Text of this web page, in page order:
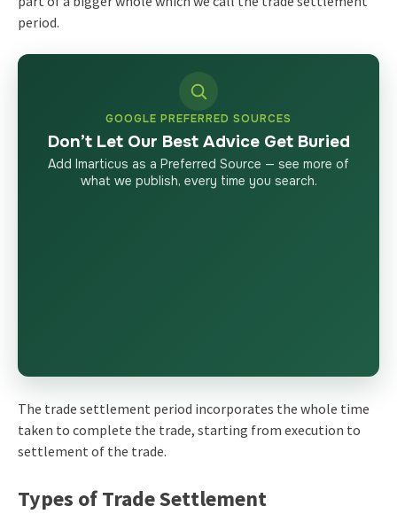
period.
GOOGLE PREFERRED SOURCES
Don’t Let Our Best Advice Get Buried
Add Imarticus as a Preferred Source — see more of
what we publish, every time you search.
The trade settlement period incorporates the whole time
taken to complete the trade, starting from execution to
settlement of the trade.
Types of Trade Settlement